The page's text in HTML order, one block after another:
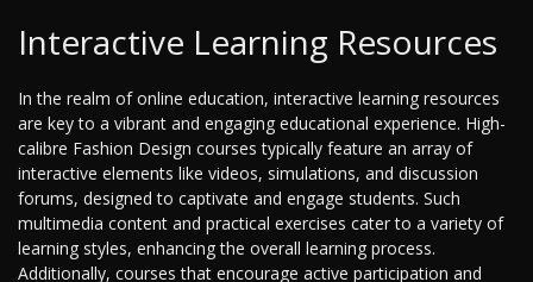
Interactive Learning Resources
In the realm of online education, interactive learning resources
are key to a vibrant and engaging educational experience. High-
calibre Fashion Design courses typically feature an array of
interactive elements like videos, simulations, and discussion
forums, designed to captivate and engage students. Such
multimedia content and practical exercises cater to a variety of
learning styles, enhancing the overall learning process.
Additionally, courses that encourage active participation and